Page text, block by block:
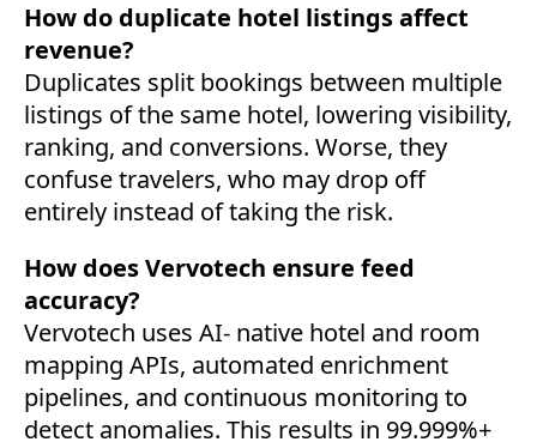
How do duplicate hotel listings affect
revenue?
Duplicates split bookings between multiple
listings of the same hotel, lowering visibility,
ranking, and conversions. Worse, they
confuse travelers, who may drop off
entirely instead of taking the risk.
How does Vervotech ensure feed
accuracy?
Vervotech uses AI- native hotel and room
mapping APIs, automated enrichment
pipelines, and continuous monitoring to
detect anomalies. This results in 99.999%+
→